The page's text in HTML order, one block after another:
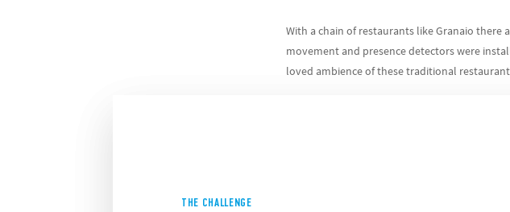
With a chain of restaurants like Granaio there
movement and presence detectors were
loved ambience of these traditional
THE CHALLENGE